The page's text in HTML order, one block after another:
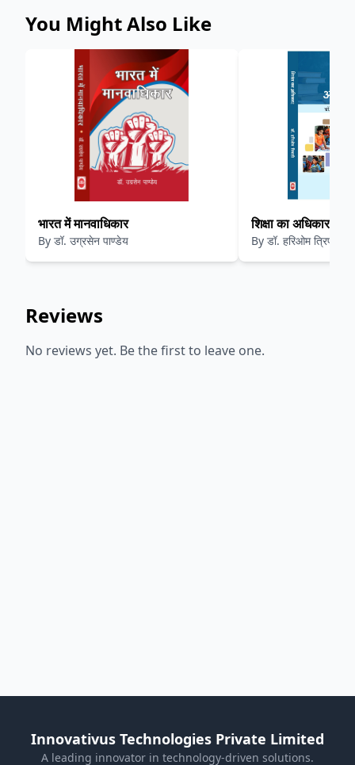
You Might Also Like
भारत में मानवाधिकार
By डॉ. उग्रसेन पाण्डेय
शिक्षा का अधिकार
By डॉ. हरिओम त्रिपाठी
Reviews
No reviews yet. Be the first to leave one.
Innovativus Technologies Private Limited
A leading innovator in technology-driven solutions.